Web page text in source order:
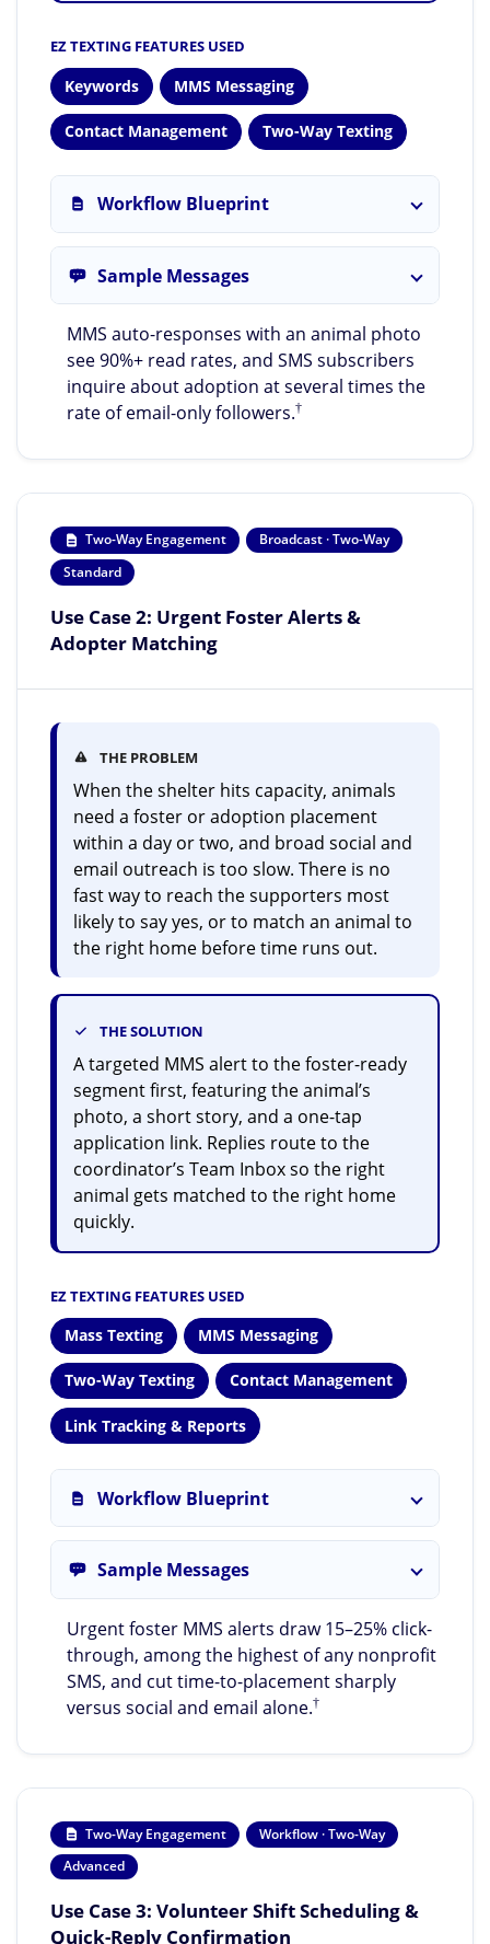
EZ TEXTING FEATURES USED
Keywords MMS Messaging
Contact Management Two-Way Texting
Workflow Blueprint
Sample Messages
MMS auto-responses with an animal photo
see 90%+ read rates, and SMS subscribers
inquire about adoption at several times the
rate of email-only followers.†
Two-Way Engagement
Broadcast · Two-Way
Standard
Use Case 2: Urgent Foster Alerts &
Adopter Matching
THE PROBLEM
When the shelter hits capacity, animals
need a foster or adoption placement
within a day or two, and broad social and
email outreach is too slow. There is no
fast way to reach the supporters most
likely to say yes, or to match an animal to
the right home before time runs out.
THE SOLUTION
A targeted MMS alert to the foster-ready
segment first, featuring the animal’s
photo, a short story, and a one-tap
application link. Replies route to the
coordinator’s Team Inbox so the right
animal gets matched to the right home
quickly.
EZ TEXTING FEATURES USED
Mass Texting MMS Messaging
Two-Way Texting Contact Management
Link Tracking & Reports
Workflow Blueprint
Sample Messages
Urgent foster MMS alerts draw 15–25% click-
through, among the highest of any nonprofit
SMS, and cut time-to-placement sharply
versus social and email alone.†
Two-Way Engagement
Workflow · Two-Way
Advanced
Use Case 3: Volunteer Shift Scheduling &
Quick-Reply Confirmation